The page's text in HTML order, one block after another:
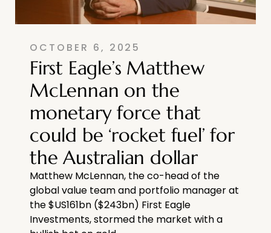
OCTOBER 6, 2025
First Eagle’s Matthew
McLennan on the
monetary force that
could be ‘rocket fuel’ for
the Australian dollar
Matthew McLennan, the co-head of the
global value team and portfolio manager at
the $US161bn ($243bn) First Eagle
Investments, stormed the market with a